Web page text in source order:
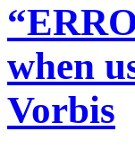
when
Vorbis